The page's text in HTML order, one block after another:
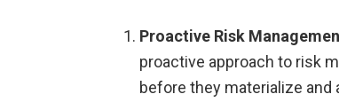
Proactive Risk
proactive approach to risk
before they materialize and